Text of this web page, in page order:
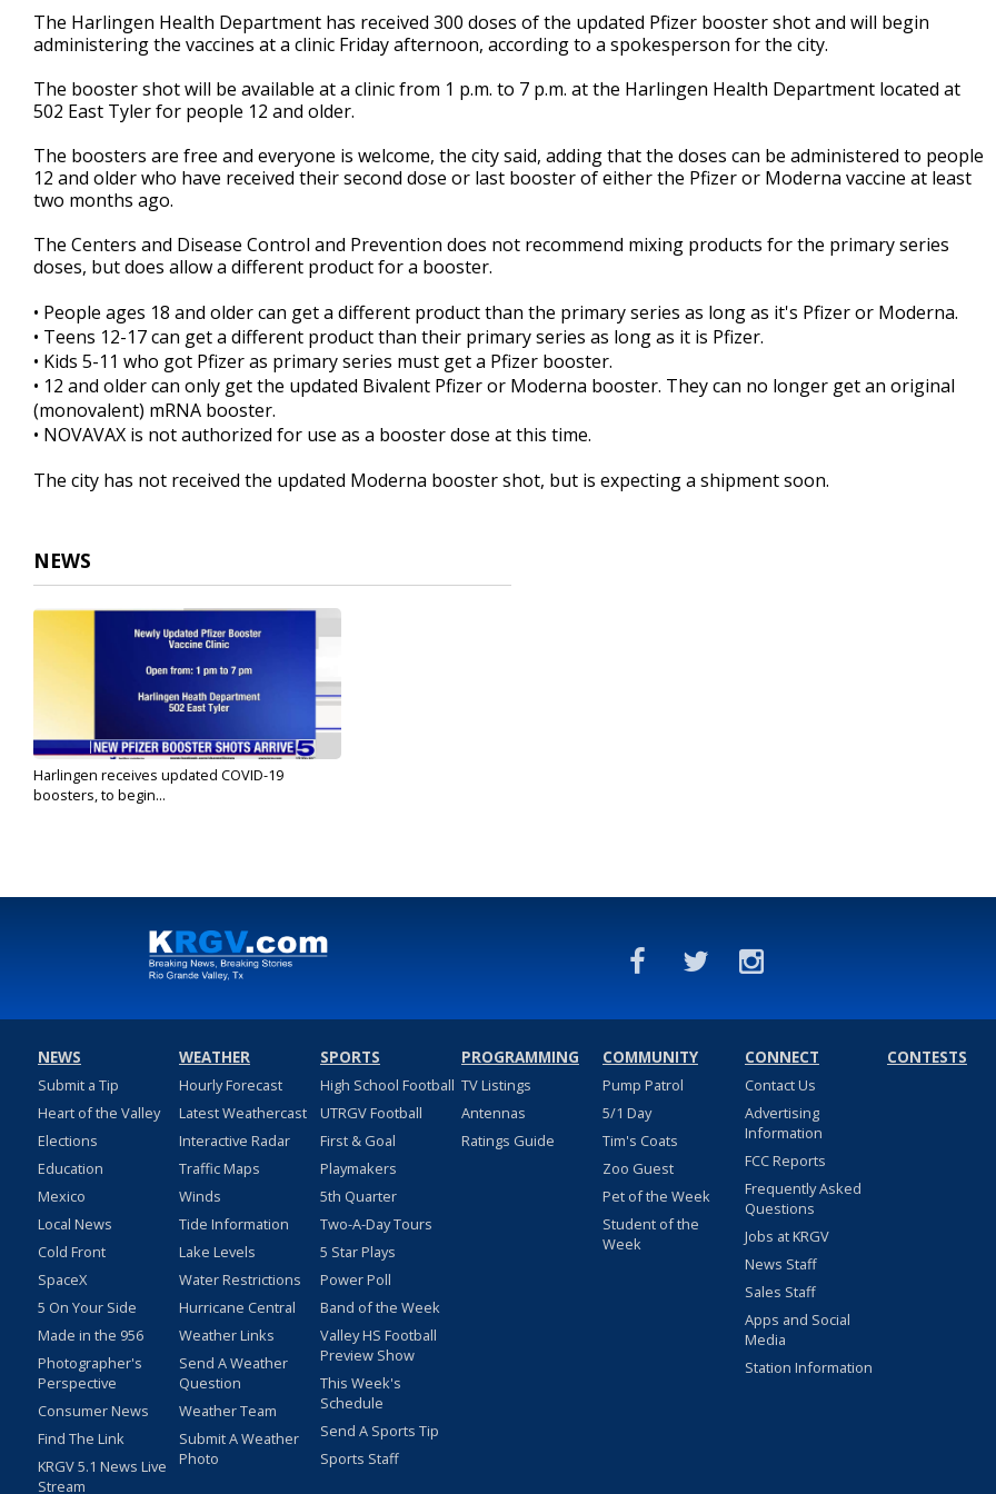
27
seconds Volume
90%
The Harlingen Health Department has received 300 doses of the updated Pfizer booster shot and will begin
administering the vaccines at a clinic Friday afternoon, according to a spokesperson for the city.
The booster shot will be available at a clinic from 1 p.m. to 7 p.m. at the Harlingen Health Department located at
502 East Tyler for people 12 and older.
The boosters are free and everyone is welcome, the city said, adding that the doses can be administered to people
12 and older who have received their second dose or last booster of either the Pfizer or Moderna vaccine at least
two months ago.
The Centers and Disease Control and Prevention does not recommend mixing products for the primary series
doses, but does allow a different product for a booster.
• People ages 18 and older can get a different product than the primary series as long as it's Pfizer or Moderna.
• Teens 12-17 can get a different product than their primary series as long as it is Pfizer.
• Kids 5-11 who got Pfizer as primary series must get a Pfizer booster.
• 12 and older can only get the updated Bivalent Pfizer or Moderna booster. They can no longer get an original
(monovalent) mRNA booster.
• NOVAVAX is not authorized for use as a booster dose at this time.
The city has not received the updated Moderna booster shot, but is expecting a shipment soon.
NEWS
Harlingen receives updated COVID-19
boosters, to begin...
NEWS
Submit a Tip
Heart of the Valley
Elections
Education
Mexico
Local News
Cold Front
SpaceX
5 On Your Side
Made in the 956
Photographer's
Perspective
Consumer News
Find The Link
KRGV 5.1 News Live
Stream
WEATHER
Hourly Forecast
Latest Weathercast
Interactive Radar
Traffic Maps
Winds
Tide Information
Lake Levels
Water Restrictions
Hurricane Central
Weather Links
Send A Weather
Question
Weather Team
Submit A Weather
Photo
SPORTS
High School Football
UTRGV Football
First & Goal
Playmakers
5th Quarter
Two-A-Day Tours
5 Star Plays
Power Poll
Band of the Week
Valley HS Football
Preview Show
This Week's
Schedule
Send A Sports Tip
Sports Staff
PROGRAMMING
TV Listings
Antennas
Ratings Guide
COMMUNITY
Pump Patrol
5/1 Day
Tim's Coats
Zoo Guest
Pet of the Week
Student of the
Week
CONNECT
Contact Us
Advertising
Information
FCC Reports
Frequently Asked
Questions
Jobs at KRGV
News Staff
Sales Staff
Apps and Social
Media
Station Information
CONTESTS